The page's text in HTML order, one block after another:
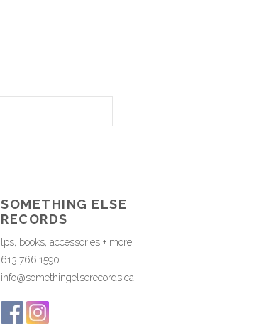
SOMETHING ELSE
RECORDS
lps, books, accessories + more!
613.766.1590
info@somethingelserecords.ca